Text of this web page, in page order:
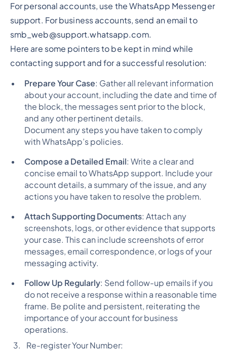
For personal accounts, use the WhatsApp Messenger
support. For business accounts, send an email to
smb_web@support.whatsapp.com.
Here are some pointers to be kept in mind while
contacting support and for a successful resolution:
Prepare Your Case: Gather all relevant information
about your account, including the date and time of
the block, the messages sent prior to the block,
and any other pertinent details.
Document any steps you have taken to comply
with WhatsApp’s policies.
Compose a Detailed Email: Write a clear and
concise email to WhatsApp support. Include your
account details, a summary of the issue, and any
actions you have taken to resolve the problem.
Attach Supporting Documents: Attach any
screenshots, logs, or other evidence that supports
your case. This can include screenshots of error
messages, email correspondence, or logs of your
messaging activity.
Follow Up Regularly: Send follow-up emails if you
do not receive a response within a reasonable time
frame. Be polite and persistent, reiterating the
importance of your account for business
operations.
Re-register Your Number: